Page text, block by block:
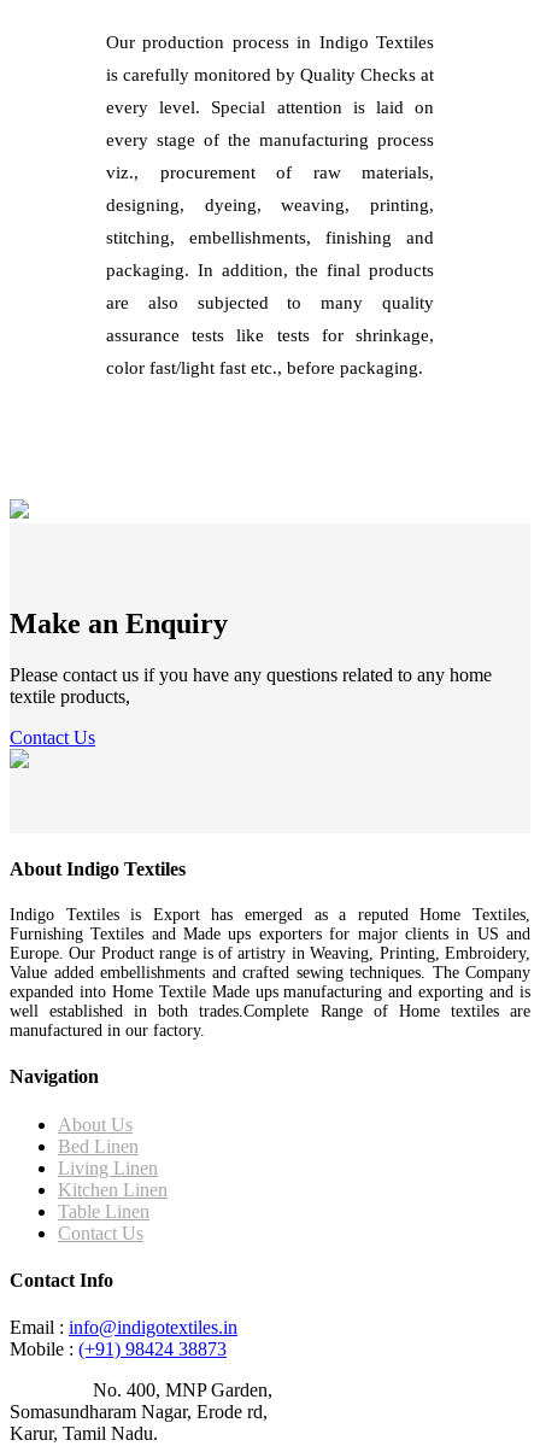
Our production process in Indigo Textiles
is carefully monitored by Quality Checks at
every level. Special attention is laid on
every stage of the manufacturing process
viz., procurement of raw materials,
designing, dyeing, weaving, printing,
stitching, embellishments, finishing and
packaging. In addition, the final products
are also subjected to many quality
assurance tests like tests for shrinkage,
color fast/light fast etc., before packaging.
Make an Enquiry
Please contact us if you have any questions related to any home
textile products,
Contact Us
About Indigo Textiles
Indigo Textiles is Export has emerged as a reputed Home Textiles,
Furnishing Textiles and Made ups exporters for major clients in US and
Europe. Our Product range is of artistry in Weaving, Printing, Embroidery,
Value added embellishments and crafted sewing techniques. The Company
expanded into Home Textile Made ups manufacturing and exporting and is
well established in both trades.Complete Range of Home textiles are
manufactured in our factory.
Navigation
About Us
Bed Linen
Living Linen
Kitchen Linen
Table Linen
Contact Us
Contact Info
Email : info@indigotextiles.in
Mobile : (+91) 98424 38873
No. 400, MNP Garden,
Somasundharam Nagar, Erode rd,
Karur, Tamil Nadu.